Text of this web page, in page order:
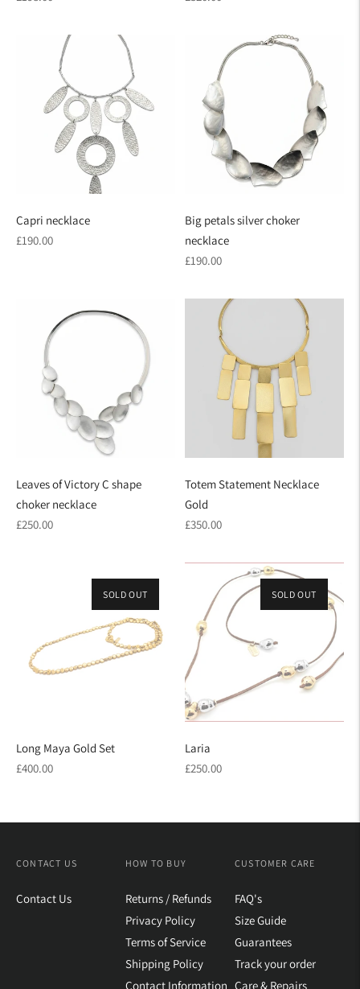
Capri necklace
Regular
£190.00
Big petals silver choker
necklace
Regular
£190.00
Leaves of Victory C shape
choker necklace
Regular
£250.00
Totem Statement Necklace
Gold
Regular
£350.00
SOLD OUT
Long Maya Gold Set
Regular
£400.00
SOLD OUT
Laria
Regular
£250.00
CONTACT US
Contact Us
HOW TO BUY
Returns / Refunds
Privacy Policy
Terms of Service
Shipping Policy
Contact Information
CUSTOMER CARE
FAQ's
Size Guide
Guarantees
Track your order
Care & Repairs